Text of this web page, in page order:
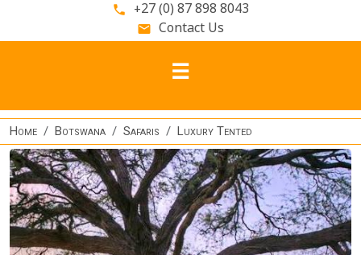
phone +27 (0) 87 898 8043
email Contact Us
Home Botswana Safaris Luxury Tented